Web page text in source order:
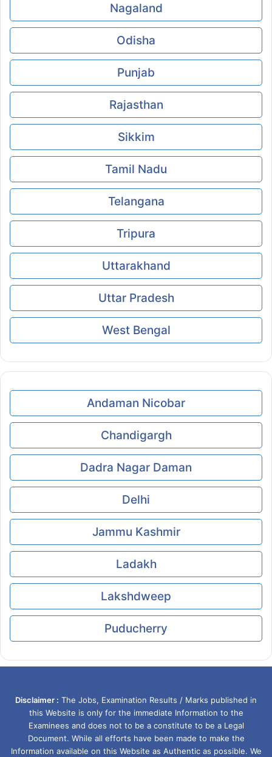
Nagaland
Odisha
Punjab
Rajasthan
Sikkim
Tamil Nadu
Telangana
Tripura
Uttarakhand
Uttar Pradesh
West Bengal
Andaman Nicobar
Chandigargh
Dadra Nagar Daman
Delhi
Jammu Kashmir
Ladakh
Lakshdweep
Puducherry
Disclaimer : The Jobs, Examination Results / Marks published in
this Website is only for the immediate Information to the
Examinees and does not to be a constitute to be a Legal
Document. While all efforts have been made to make the
Information available on this Website as Authentic as possible. We